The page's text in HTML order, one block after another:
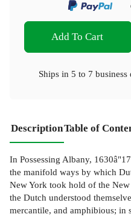
Add To Cart
Ships in 5 to 7 business
DescriptionTable of
In Possessing Albany,
the manifold ways by which
New York took hold of the
the Dutch understood
mercantile, and amphibious; in